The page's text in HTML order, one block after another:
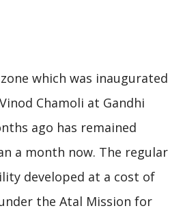
which was inaugurated
Chamoli at Gandhi
ago has remained
a month now. The regular
developed at a cost of
the Atal Mission for